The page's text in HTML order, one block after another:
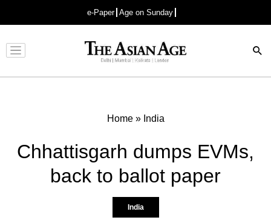
e-Paper Age on Sunday
Advertisement
Home» India
Chhattisgarh dumps EVMs,
back to ballot paper
India